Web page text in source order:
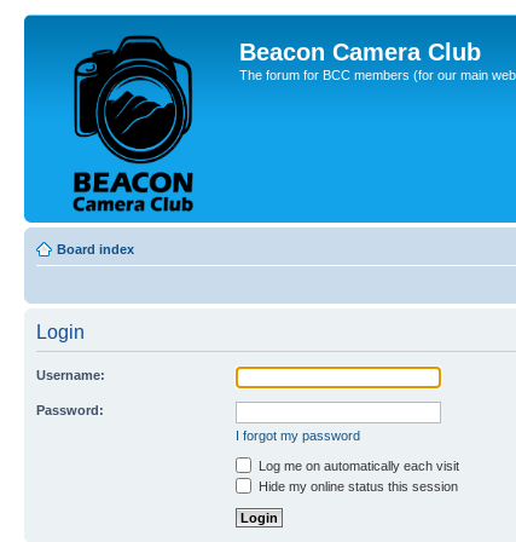
Beacon Camera Club
The forum for BCC members (for our main
Board index
Login
Username:
Password:
I forgot my password
Log me on automatically each visit
Hide my online status this session